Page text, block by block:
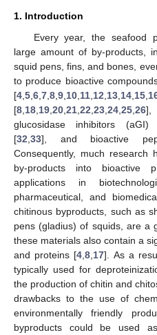
1. Introduction
Every year, the seafood
large amount of by-products,
squid pens, fins, and bones,
to produce bioactive
[4 5 6 7 8 9 10 11 12 13 14 15
[8 18 19 20 21 22 23 24 25 26],
glucosidase inhibitors (aGI)
[32 33], and bioactive
Consequently, much research
by-products into bioactive
applications in
pharmaceutical, and
chitinous byproducts, such as
pens (gladius) of squids, are a
these materials also contain a
and proteins [4 ,8 17]. As a
typically used for
the production of chitin and
drawbacks to the use of
environmentally friendly
byproducts could be used